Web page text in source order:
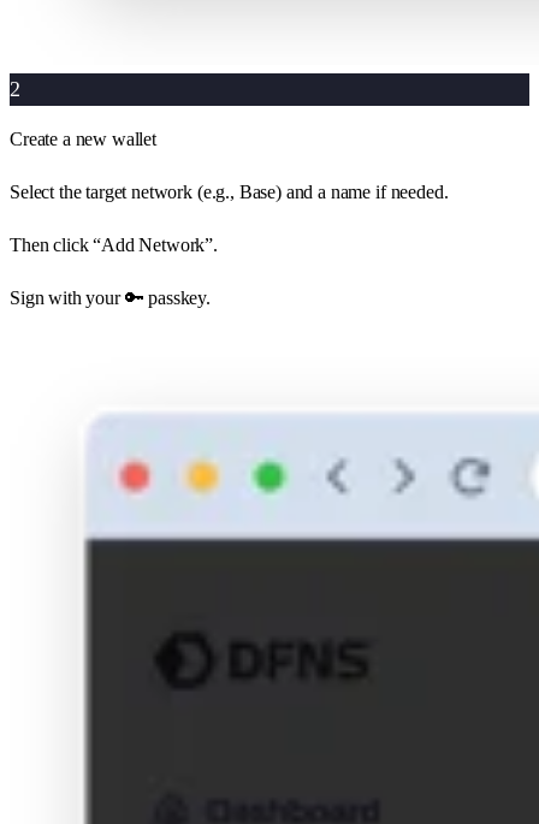
2
Create a new wallet
Select the target network (e.g., Base) and a name if needed.
Then click “Add Network”.
Sign with your 🔑 passkey.